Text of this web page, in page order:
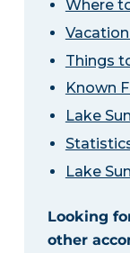
Where
Things
Known
Lake
Lake
Looking
other